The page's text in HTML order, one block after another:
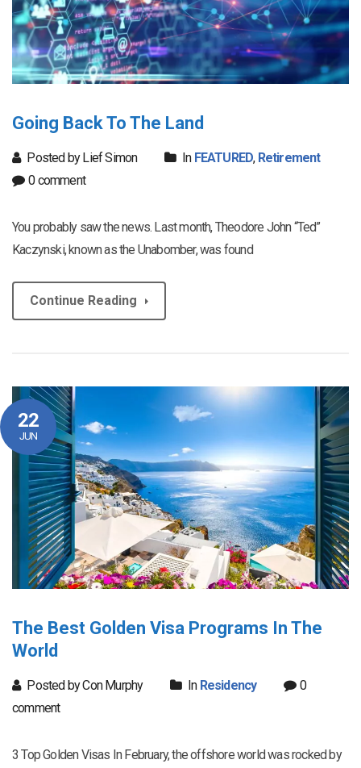
Going Back To The Land
Posted by Lief Simon In FEATURED, Retirement
0 comment
You probably saw the news. Last month, Theodore John “Ted”
Kaczynski, known as the Unabomber, was found
Continue Reading
22
JUN
The Best Golden Visa Programs In The
World
Posted by Con Murphy In Residency
0
comment
3 Top Golden Visas In February, the offshore world was rocked by